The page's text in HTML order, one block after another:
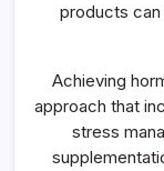
products
Achieving
approach that
stress